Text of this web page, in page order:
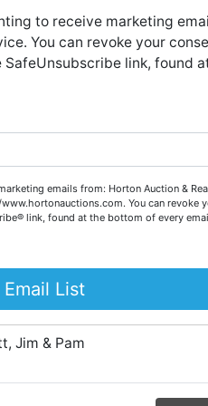
the business for 57 years and
have been auctioned
Auction, we create a
to obtain the highest bid
a buyer or as a seller.
if you have any questions
today.
Estate, Personal Property,
& More!!
Team
Jim & Pam
to receive marketing
You can revoke your
link, found
emails from: Horton Auction & Real
You can revoke
link, found at the bottom of every
List